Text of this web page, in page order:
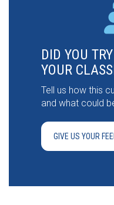
DID YOU
YOUR
Tell us how this
and what could
GIVE US YOUR